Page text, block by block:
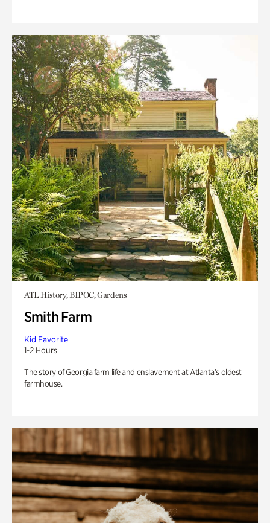
ATL History, BIPOC, Gardens
Smith Farm
Kid Favorite
1-2 Hours
The story of Georgia farm life and enslavement at Atlanta’s oldest
farmhouse.